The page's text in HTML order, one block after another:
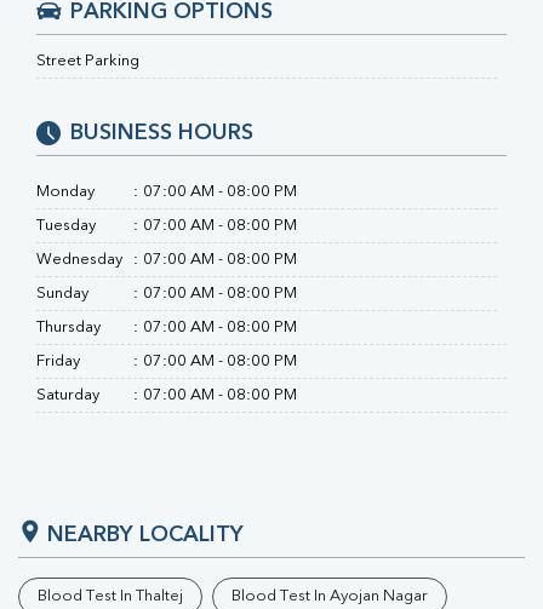
PARKING OPTIONS
Street Parking
BUSINESS HOURS
Monday : 07:00 AM - 08:00 PM
Tuesday : 07:00 AM - 08:00 PM
Wednesday : 07:00 AM - 08:00 PM
Sunday : 07:00 AM - 08:00 PM
Thursday : 07:00 AM - 08:00 PM
Friday : 07:00 AM - 08:00 PM
Saturday : 07:00 AM - 08:00 PM
NEARBY LOCALITY
Blood Test In Thaltej Blood Test In Ayojan Nagar